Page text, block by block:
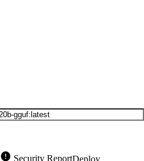
Security ReportDeploy